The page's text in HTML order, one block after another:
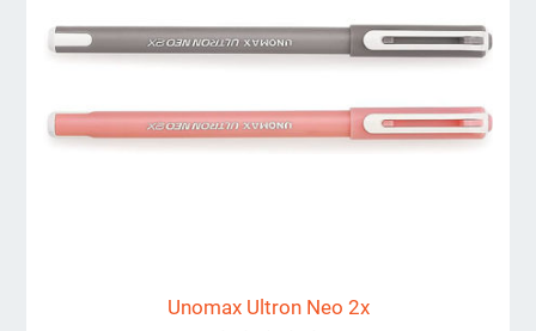
Unomax Ultron Neo 2x